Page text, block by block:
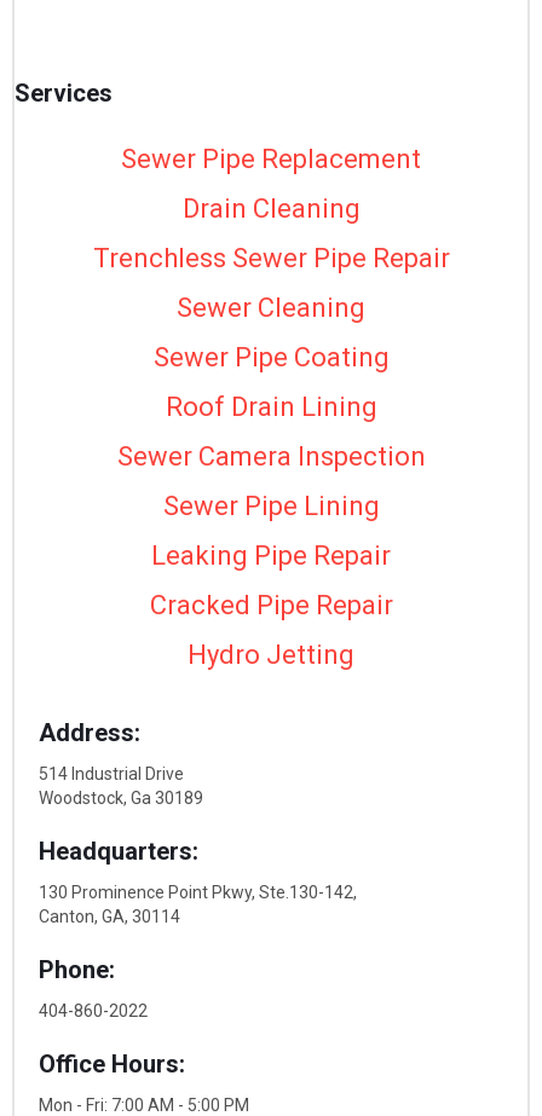
Services
Sewer Pipe Replacement
Drain Cleaning
Trenchless Sewer Pipe Repair
Sewer Cleaning
Sewer Pipe Coating
Roof Drain Lining
Sewer Camera Inspection
Sewer Pipe Lining
Leaking Pipe Repair
Cracked Pipe Repair
Hydro Jetting
Address:
514 Industrial Drive
Woodstock, Ga 30189
Headquarters:
130 Prominence Point Pkwy, Ste.130-142,
Canton, GA, 30114
Phone:
404-860-2022
Office Hours:
Mon - Fri: 7:00 AM - 5:00 PM